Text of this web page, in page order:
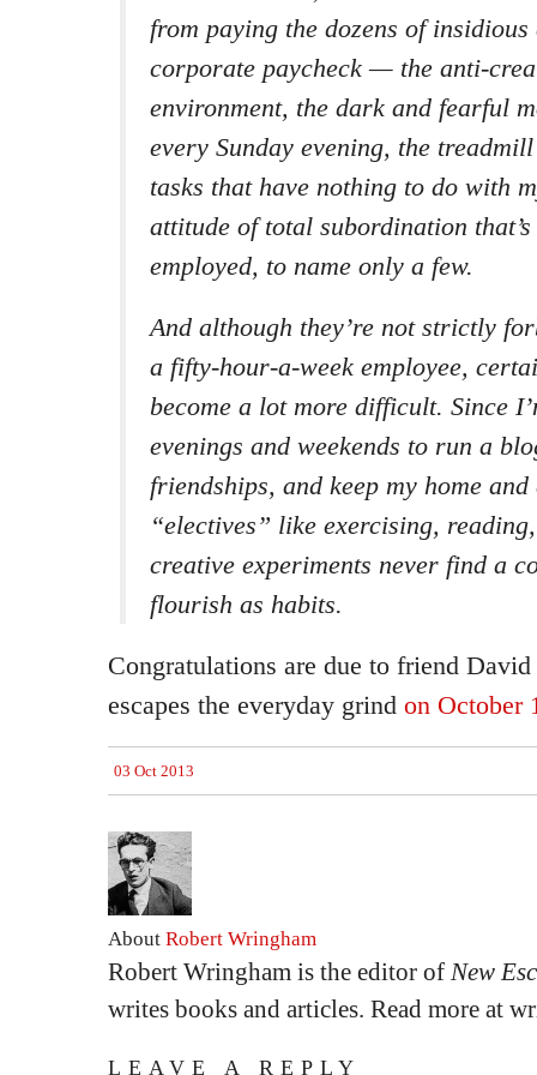
from paying the dozens of insidious
corporate paycheck — the anti-
environment, the dark and fearful
every Sunday evening, the
tasks that have nothing to do with
attitude of total subordination
employed, to name only a few.
And although they’re not strictly
a fifty-hour-a-week employee,
become a lot more difficult. Since
evenings and weekends to run a
friendships, and keep my home
“electives” like exercising,
creative experiments never find a
flourish as habits.
Congratulations are due to friend
escapes the everyday grind on October
03 Oct 2013
About Robert Wringham
Robert Wringham is the editor of New
writes books and articles. Read more at
LEAVE A REPLY